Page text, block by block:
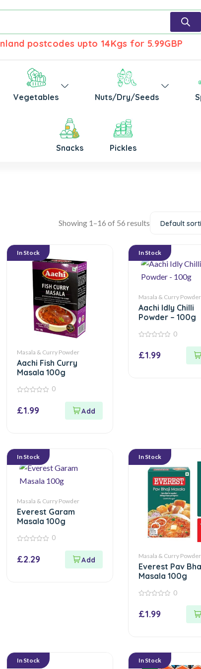
postcodes upto 14Kgs for 5.99GBP
Vegetables Nuts/Dry/Seeds
Snacks Pickles
Showing 1–16 of 56 results Default
In Stock
Masala & Curry Powder
Aachi Fish Curry
Masala 100g
of
0
£1.99
In Stock
Masala & Curry Powder
Aachi Idly Chilli
Powder – 100g
of
0
£1.99
In Stock
Masala & Curry Powder
Everest Garam
Masala 100g
of
0
£2.29
In Stock
Masala & Curry Powder
Everest Pav
Masala 100g
of
0
£1.99
In Stock In Stock